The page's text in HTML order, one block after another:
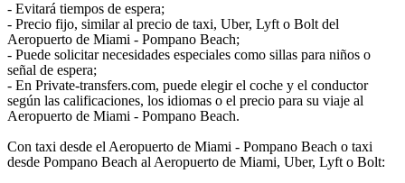
- Evitará tiempos de espera;
- Precio fijo, similar al precio de taxi, Uber, Lyft o Bolt del
Aeropuerto de Miami - Pompano Beach;
- Puede solicitar necesidades especiales como sillas para niños o
señal de espera;
- En Private-transfers.com, puede elegir el coche y el conductor
según las calificaciones, los idiomas o el precio para su viaje al
Aeropuerto de Miami - Pompano Beach.
Con taxi desde el Aeropuerto de Miami - Pompano Beach o taxi
desde Pompano Beach al Aeropuerto de Miami, Uber, Lyft o Bolt: